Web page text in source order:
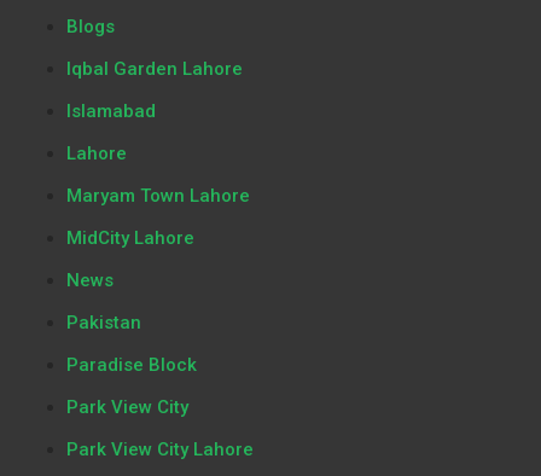
Blogs
Iqbal Garden Lahore
Islamabad
Lahore
Maryam Town Lahore
MidCity Lahore
News
Pakistan
Paradise Block
Park View City
Park View City Lahore